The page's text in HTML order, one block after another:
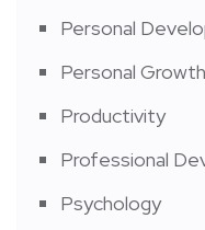
Personal
Personal Growth
Productivity
Professional
Psychology